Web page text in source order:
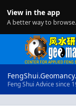
View in the app
A better way to browse.
Feng Shui Advice since